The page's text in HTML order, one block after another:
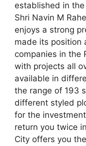
established in
Shri Navin M
enjoys a strong
made its position
companies in the
with projects all
available in
the range of 193
different styled
for the
return you twice
City offers you